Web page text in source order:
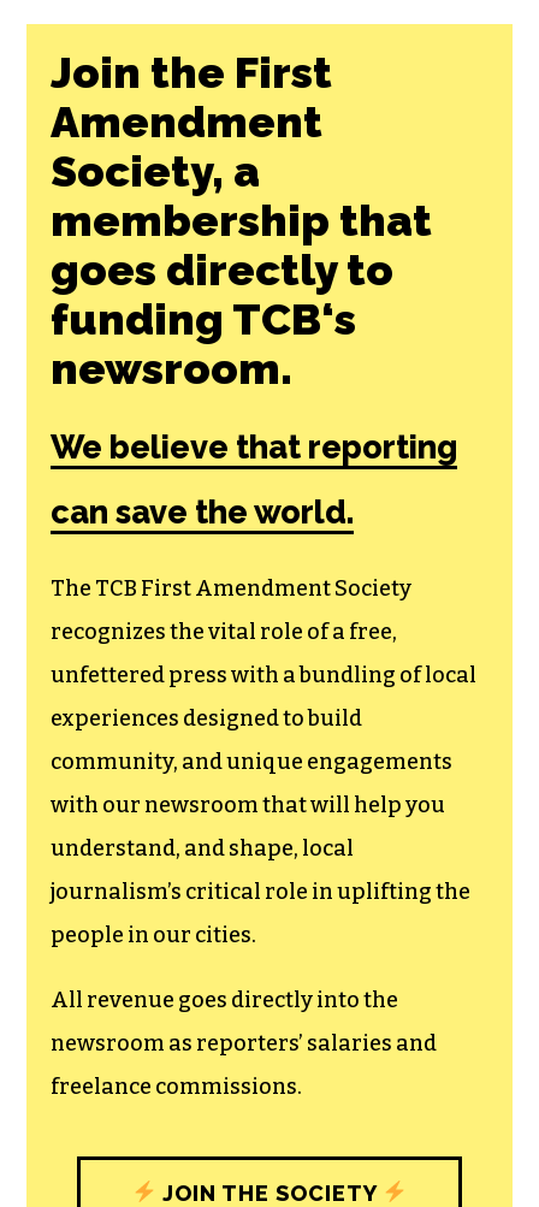
Join the First
Amendment
Society, a
membership that
goes directly to
funding TCB‘s
newsroom.
We believe that reporting
can save the world.
The TCB First Amendment Society
recognizes the vital role of a free,
unfettered press with a bundling of local
experiences designed to build
community, and unique engagements
with our newsroom that will help you
understand, and shape, local
journalism’s critical role in uplifting the
people in our cities.
All revenue goes directly into the
newsroom as reporters’ salaries and
freelance commissions.
JOIN THE SOCIETY